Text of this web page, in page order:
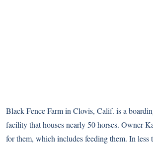
Black Fence Farm in Clovis, Calif. is a
facility that houses nearly 50 horses. Owner
for them, which includes feeding them. In less